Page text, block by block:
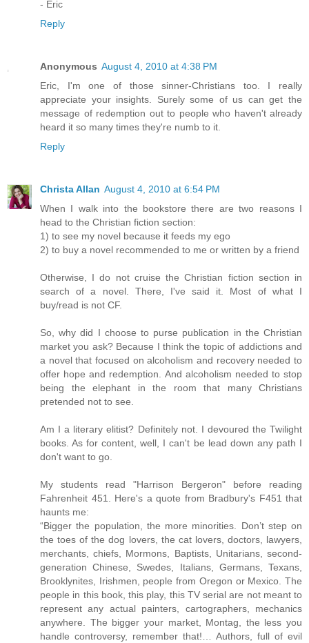
- Eric
Reply
Anonymous August 4, 2010 at 4:38 PM
Eric, I'm one of those sinner-Christians too. I really
appreciate your insights. Surely some of us can get the
message of redemption out to people who haven't already
heard it so many times they're numb to it.
Reply
Christa Allan August 4, 2010 at 6:54 PM
When I walk into the bookstore there are two reasons I
head to the Christian fiction section:
1) to see my novel because it feeds my ego
2) to buy a novel recommended to me or written by a friend
Otherwise, I do not cruise the Christian fiction section in
search of a novel. There, I've said it. Most of what I
buy/read is not CF.
So, why did I choose to purse publication in the Christian
market you ask? Because I think the topic of addictions and
a novel that focused on alcoholism and recovery needed to
offer hope and redemption. And alcoholism needed to stop
being the elephant in the room that many Christians
pretended not to see.
Am I a literary elitist? Definitely not. I devoured the Twilight
books. As for content, well, I can't be lead down any path I
don't want to go.
My students read "Harrison Bergeron" before reading
Fahrenheit 451. Here's a quote from Bradbury's F451 that
haunts me:
“Bigger the population, the more minorities. Don’t step on
the toes of the dog lovers, the cat lovers, doctors, lawyers,
merchants, chiefs, Mormons, Baptists, Unitarians, second-
generation Chinese, Swedes, Italians, Germans, Texans,
Brooklynites, Irishmen, people from Oregon or Mexico. The
people in this book, this play, this TV serial are not meant to
represent any actual painters, cartographers, mechanics
anywhere. The bigger your market, Montag, the less you
handle controversy, remember that!… Authors, full of evil